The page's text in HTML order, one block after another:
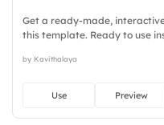
Get a ready-made,
this template. Ready to use
keen, eager, brisk, spry, chic,
by Kavithalaya
Use Preview